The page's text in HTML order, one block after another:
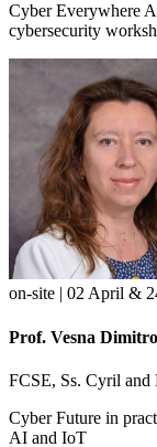
Cyber Everywhere
cybersecurity
on-site | 02 April &
Prof. Vesna
FCSE, Ss. Cyril
Cyber Future in
AI and IoT